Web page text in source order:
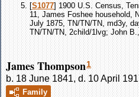
[S1077] 1900 U.S. Census,
11, James Foshee household,
July 1875, TN/TN/TN, md3y,
TN/TN/TN, 2child/1lvg; John
James Thompson1
b. 18 June 1841, d. 10 April
Family